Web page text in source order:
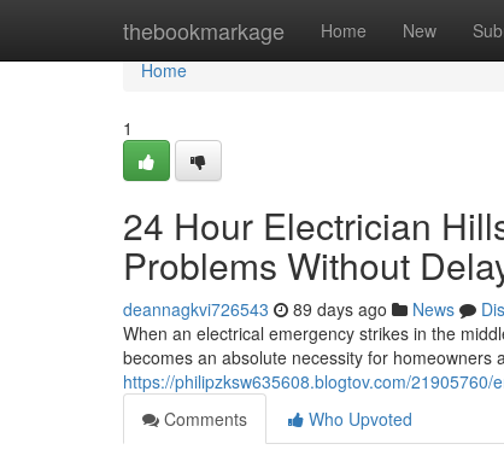
thebookmarkage Home New
Home
Home
1
24 Hour Electrician
Problems Without
deannagkvi726543 89 days ago News
When an electrical emergency strikes in the
becomes an absolute necessity for homeowners
https://philipzksw635608.blogtov.com/
Comments
Who Upvoted